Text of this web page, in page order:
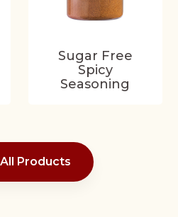
Sugar Free
Spicy
Seasoning
Products